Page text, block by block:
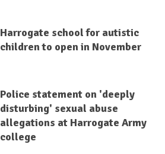
Harrogate school for autistic
children to open in November
Police statement on 'deeply
disturbing' sexual abuse
allegations at Harrogate Army
college